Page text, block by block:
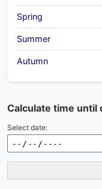
Spring
Summer
Autumn
Calculate time until
Select date: